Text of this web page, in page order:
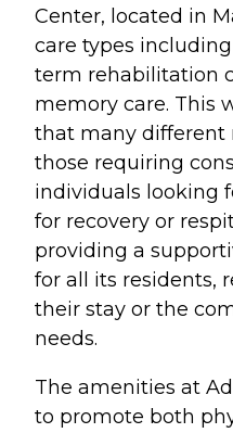
Center, located in
care types
term rehabilitation
memory care. This
that many different
those requiring
individuals looking
for recovery or
providing a
for all its residents,
their stay or the
needs.
The amenities at
to promote both